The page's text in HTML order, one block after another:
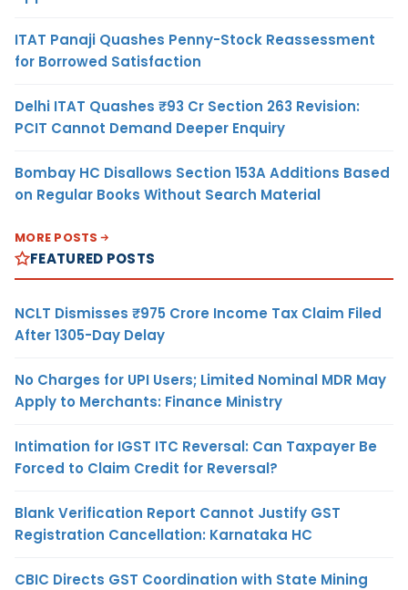
ITAT Panaji Quashes Penny-Stock Reassessment
for Borrowed Satisfaction
Delhi ITAT Quashes ₹93 Cr Section 263 Revision:
PCIT Cannot Demand Deeper Enquiry
Bombay HC Disallows Section 153A Additions Based
on Regular Books Without Search Material
MORE POSTS
FEATURED POSTS
NCLT Dismisses ₹975 Crore Income Tax Claim Filed
After 1305-Day Delay
No Charges for UPI Users; Limited Nominal MDR May
Apply to Merchants: Finance Ministry
Intimation for IGST ITC Reversal: Can Taxpayer Be
Forced to Claim Credit for Reversal?
Blank Verification Report Cannot Justify GST
Registration Cancellation: Karnataka HC
CBIC Directs GST Coordination with State Mining